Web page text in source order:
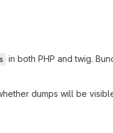
s in both PHP and twig.
dumps will be